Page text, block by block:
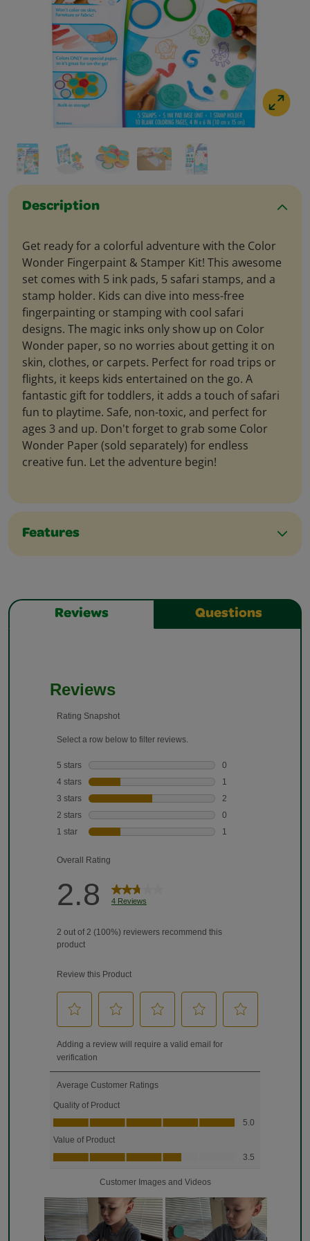
Description
Get ready for a colorful adventure with the Color
Wonder Fingerpaint & Stamper Kit! This awesome
set comes with 5 ink pads, 5 safari stamps, and a
stamp holder. Kids can dive into mess-free
fingerpainting or stamping with cool safari
designs. The magic inks only show up on Color
Wonder paper, so no worries about getting it on
skin, clothes, or carpets. Perfect for road trips or
flights, it keeps kids entertained on the go. A
fantastic gift for toddlers, it adds a touch of safari
fun to playtime. Safe, non-toxic, and perfect for
ages 3 and up. Don't forget to grab some Color
Wonder Paper (sold separately) for endless
creative fun. Let the adventure begin!
Features
Reviews Questions